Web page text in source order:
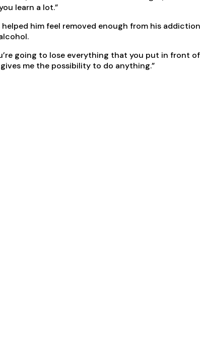
learn a lot.”
him feel removed enough from his
going to lose everything that you put in front of
me the possibility to do anything.”